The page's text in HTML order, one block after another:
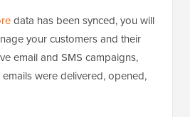
data has been synced, you will
your customers and their
email and SMS campaigns,
were delivered, opened,